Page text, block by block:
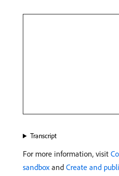
Transcript
For more information, visit
sandbox and Create and